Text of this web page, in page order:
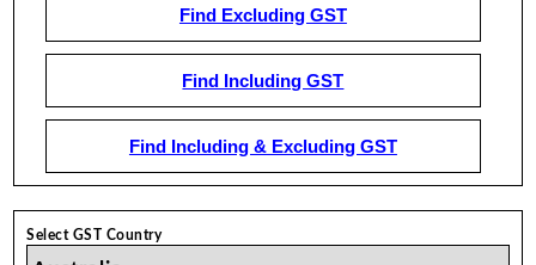
Find Excluding GST
Find Including GST
Find Including & Excluding GST
Select GST Country